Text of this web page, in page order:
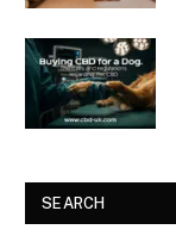
SEARCH